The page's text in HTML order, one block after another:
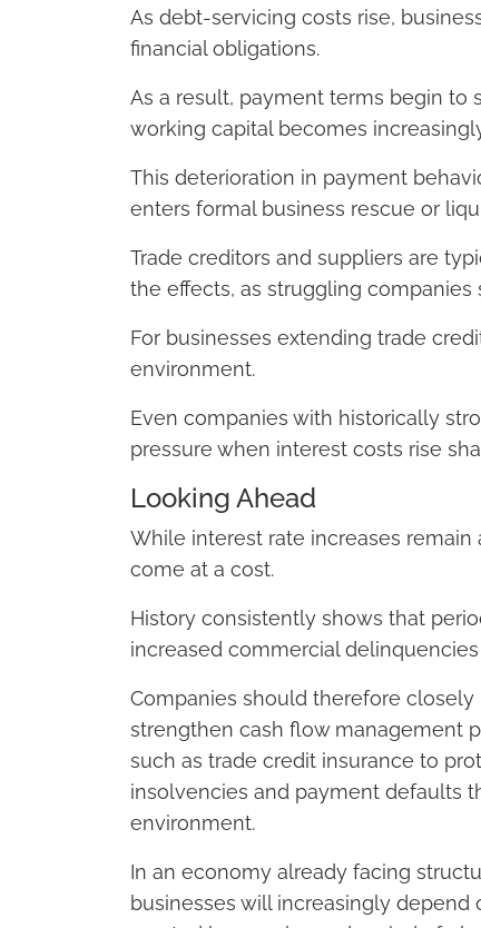
As debt-servicing costs rise,
financial obligations.
As a result, payment terms begin to
working capital becomes
This deterioration in payment
enters formal business rescue or
Trade creditors and suppliers are
the effects, as struggling
For businesses extending trade
environment.
Even companies with historically
pressure when interest costs rise
Looking Ahead
While interest rate increases
come at a cost.
History consistently shows that
increased commercial
Companies should therefore
strengthen cash flow management
such as trade credit insurance to
insolvencies and payment defaults
environment.
In an economy already facing
businesses will increasingly